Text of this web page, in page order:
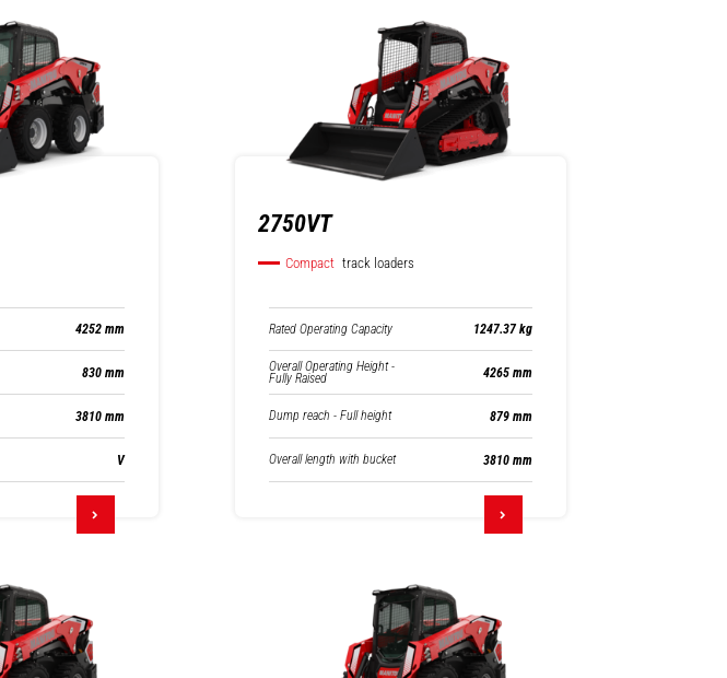
4252 mm
830 mm
3810 mm
V
2750VT
Compact track loaders
Rated Operating Capacity 1247.37 kg
Overall Operating Height -
Fully Raised 4265 mm
Dump reach - Full height 879 mm
Overall length with bucket 3810 mm